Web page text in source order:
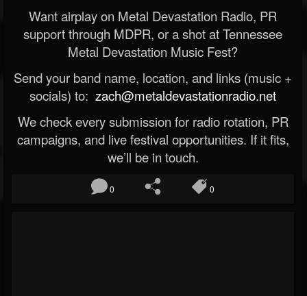
Want airplay on Metal Devastation Radio, PR
support through MDPR, or a shot at Tennessee
Metal Devastation Music Fest?
Send your band name, location, and links (music +
socials) to: zach@metaldevastationradio.net
We check every submission for radio rotation, PR
campaigns, and live festival opportunities. If it fits,
we’ll be in touch.
0 0